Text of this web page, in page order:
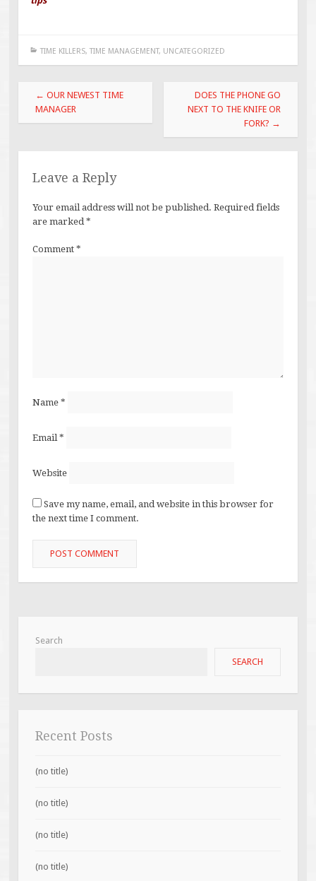
TIME KILLERS, TIME MANAGEMENT, UNCATEGORIZED
Post
navigation
← OUR NEWEST TIME
MANAGER
DOES THE PHONE GO
NEXT TO THE KNIFE OR
FORK? →
Leave a Reply
Your email address will not be published. Required fields
are marked *
Comment *
Name *
Email *
Website
Save my name, email, and website in this browser for
the next time I comment.
Search
SEARCH
Recent Posts
(no title)
(no title)
(no title)
(no title)